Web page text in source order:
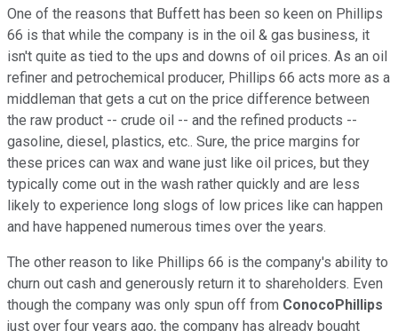
One of the reasons that Buffett has been so keen on Phillips
66 is that while the company is in the oil & gas business, it
isn't quite as tied to the ups and downs of oil prices. As an oil
refiner and petrochemical producer, Phillips 66 acts more as a
middleman that gets a cut on the price difference between
the raw product -- crude oil -- and the refined products --
gasoline, diesel, plastics, etc.. Sure, the price margins for
these prices can wax and wane just like oil prices, but they
typically come out in the wash rather quickly and are less
likely to experience long slogs of low prices like can happen
and have happened numerous times over the years.
The other reason to like Phillips 66 is the company's ability to
churn out cash and generously return it to shareholders. Even
though the company was only spun off from ConocoPhillips
just over four years ago, the company has already bought